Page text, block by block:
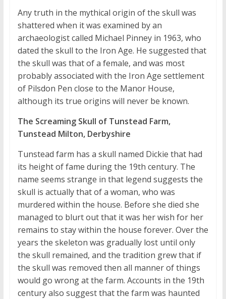
Any truth in the mythical origin of the skull was
shattered when it was examined by an
archaeologist called Michael Pinney in 1963, who
dated the skull to the Iron Age. He suggested that
the skull was that of a female, and was most
probably associated with the Iron Age settlement
of Pilsdon Pen close to the Manor House,
although its true origins will never be known.
The Screaming Skull of Tunstead Farm,
Tunstead Milton, Derbyshire
Tunstead farm has a skull named Dickie that had
its height of fame during the 19th century. The
name seems strange in that legend suggests the
skull is actually that of a woman, who was
murdered within the house. Before she died she
managed to blurt out that it was her wish for her
remains to stay within the house forever. Over the
years the skeleton was gradually lost until only
the skull remained, and the tradition grew that if
the skull was removed then all manner of things
would go wrong at the farm. Accounts in the 19th
century also suggest that the farm was haunted